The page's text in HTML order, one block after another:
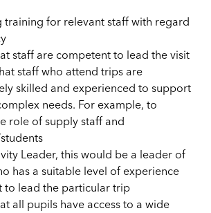
training for relevant staff with regard
staff are competent to lead the visit
staff who attend trips are
skilled and experienced to support
needs. For example, to
role of supply staff and
Leader, this would be a leader of
has a suitable level of experience
to lead the particular trip
all pupils have access to a wide